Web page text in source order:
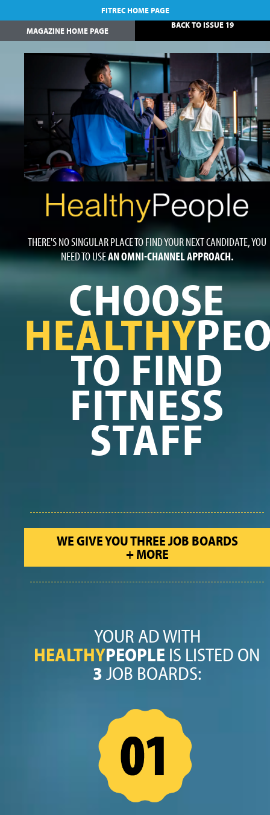
BACK TO ISSUE 19
MAGAZINE HOME PAGE
FITREC HOME PAGE
THERE'S NO SINGULAR PLACE TO FIND YOUR NEXT CANDIDATE, YOU
NEED TO USEAN OMNI-CHANNEL APPROACH.
CHOOSE
HEALTHY
TO FIND
FITNESS
STAFF
WE GIVE YOU THREE JOB BOARDS
+ MORE
YOUR AD WITH
HEALTHYPEOPLE IS LISTED ON
3JOB BOARDS: